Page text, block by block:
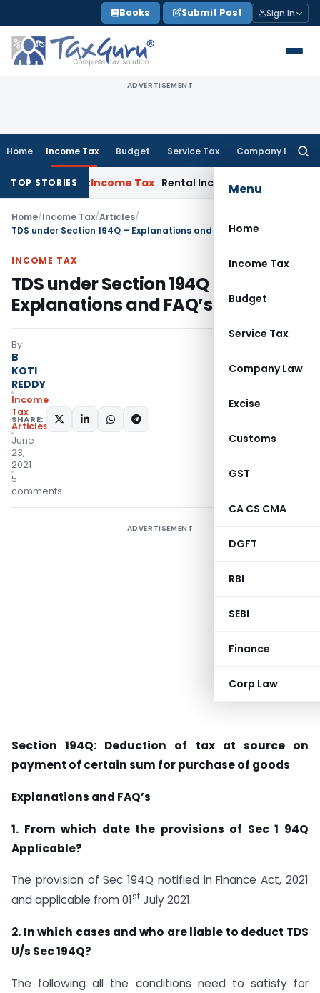
to
content
Books Submit Post Sign In
ADVERTISEMENT
Home Income Tax Budget Service Tax Company Law
Menu
Home
Income Tax
Budget
Service Tax
Company Law
Excise
Customs
GST
CA CS CMA
DGFT
RBI
SEBI
Finance
Corp Law
TOP STORIES
Income Tax Rental Income From Unused Premises
Home/Income Tax/Articles/
TDS under Section 194Q – Explanations and FAQ’s
INCOME TAX
TDS under Section 194Q –
Explanations and FAQ’s
By
B
KOTI
REDDY
Income
Tax
Articles
June
23,
2021
5
comments
SHARE:
ADVERTISEMENT
Section 194Q: Deduction of tax at source on
payment of certain sum for purchase of goods
Explanations and FAQ’s
1. From which date the provisions of Sec 1 94Q
Applicable?
The provision of Sec 194Q notified in Finance Act, 2021
and applicable from 01st July 2021.
2. In which cases and who are liable to deduct TDS
U/s Sec 194Q?
The following all the conditions need to satisfy for